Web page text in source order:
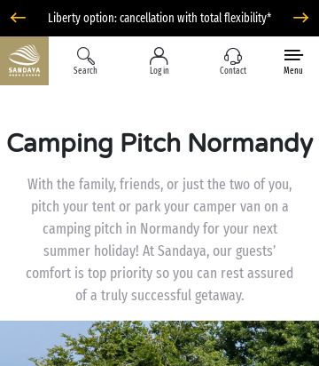
Liberty option: cancellation with total flexibility*
Search Log in Contact Menu
Camping Pitch Normandy
With the family, friends, or just the two of you,
pitch your tent or park your camper van on a
camping pitch in Normandy for your next
summer holiday! At Sandaya, our guests’
comfort is top priority so you can rest assured
of a truly successful getaway.